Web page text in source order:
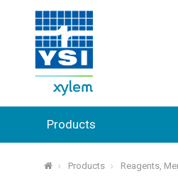
Products
⌂ Products Reagents,